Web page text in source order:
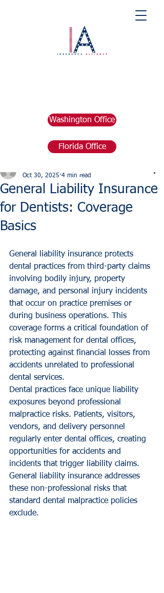
Washington Office
Florida Office
General Liability Insurance
for Dentists: Coverage
Basics
Oct 30, 2025 4 min read
General liability insurance protects
dental practices from third-party claims
involving bodily injury, property
damage, and personal injury incidents
that occur on practice premises or
during business operations. This
coverage forms a critical foundation of
risk management for dental offices,
protecting against financial losses from
accidents unrelated to professional
dental services.
Dental practices face unique liability
exposures beyond professional
malpractice risks. Patients, visitors,
vendors, and delivery personnel
regularly enter dental offices, creating
opportunities for accidents and
incidents that trigger liability claims.
General liability insurance addresses
these non-professional risks that
standard dental malpractice policies
exclude.